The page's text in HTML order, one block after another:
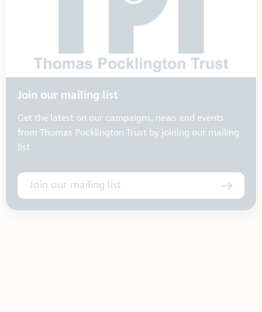
Join our mailing list
Get the latest on our campaigns, news and events
from Thomas Pocklington Trust by joining our mailing
list
Join our mailing list